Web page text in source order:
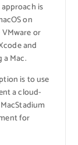
is
on
or
and
a Mac.
is to use
a cloud-
for